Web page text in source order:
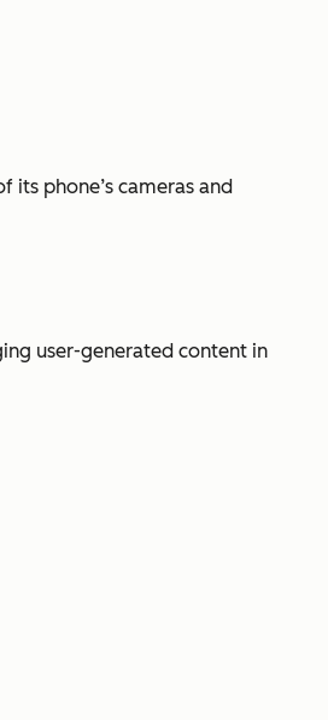
its phone’s cameras and
user-generated content in